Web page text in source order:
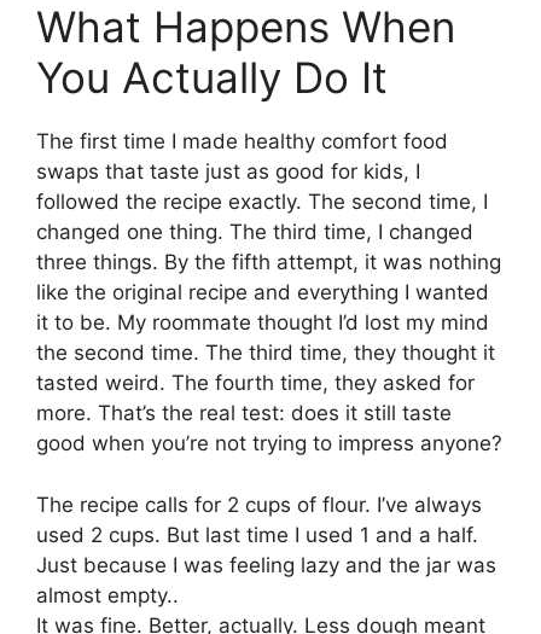
What Happens When
You Actually Do It
The first time I made healthy comfort food
swaps that taste just as good for kids, I
followed the recipe exactly. The second time, I
changed one thing. The third time, I changed
three things. By the fifth attempt, it was nothing
like the original recipe and everything I wanted
it to be. My roommate thought I’d lost my mind
the second time. The third time, they thought it
tasted weird. The fourth time, they asked for
more. That’s the real test: does it still taste
good when you’re not trying to impress anyone?
The recipe calls for 2 cups of flour. I’ve always
used 2 cups. But last time I used 1 and a half.
Just because I was feeling lazy and the jar was
almost empty..
It was fine. Better, actually. Less dough meant